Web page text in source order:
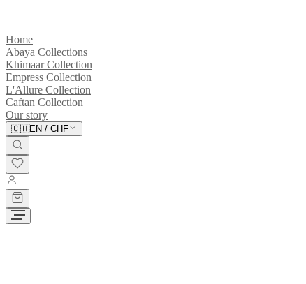
Home
Abaya Collections
Khimaar Collection
Empress Collection
L'Allure Collection
Caftan Collection
Our story
🇨🇭EN / CHF